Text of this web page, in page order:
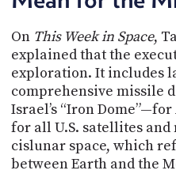
On This Week in Space,
explained that the
exploration. It includes
comprehensive missile
Israel’s “Iron
for all U.S. satellites
cislunar space, which
between Earth and the